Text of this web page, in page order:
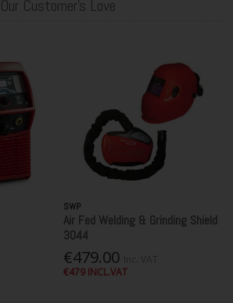
Our Customer's Love
SWP
Air Fed Welding & Grinding Shield
3044
€479.00
€479 INCL.VAT